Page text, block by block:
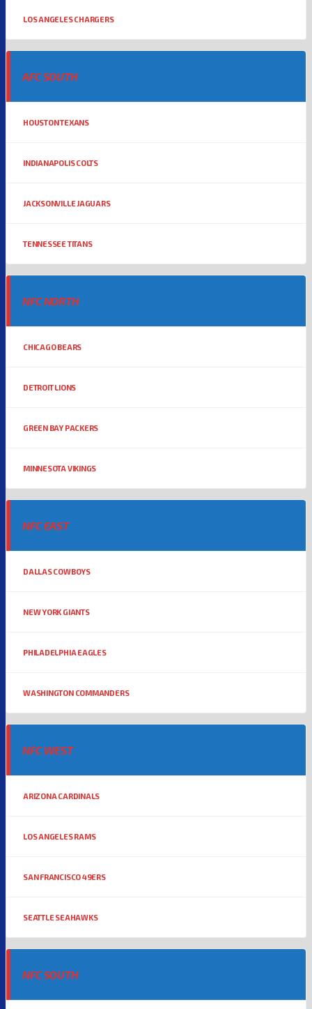
LOS ANGELES CHARGERS
AFC SOUTH
HOUSTON TEXANS
INDIANAPOLIS COLTS
JACKSONVILLE JAGUARS
TENNESSEE TITANS
NFC NORTH
CHICAGO BEARS
DETROIT LIONS
GREEN BAY PACKERS
MINNESOTA VIKINGS
NFC EAST
DALLAS COWBOYS
NEW YORK GIANTS
PHILADELPHIA EAGLES
WASHINGTON COMMANDERS
NFC WEST
ARIZONA CARDINALS
LOS ANGELES RAMS
SAN FRANCISCO 49ERS
SEATTLE SEAHAWKS
NFC SOUTH